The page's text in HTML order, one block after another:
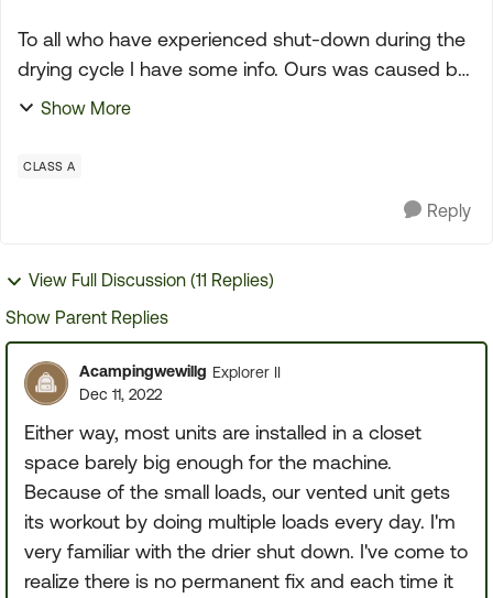
To all who have experienced shut-down during the
drying cycle I have some info. Ours was caused by
a buildup of damp lint in the dryer discharge
ma...
Show More
CLASS A
Reply
View Full Discussion (11 Replies)
Show Parent Replies
Acampingwewillg Explorer II
Dec 11, 2022
Either way, most units are installed in a closet
space barely big enough for the machine.
Because of the small loads, our vented unit gets
its workout by doing multiple loads every day. I'm
very familiar with the drier shut down. I've come to
realize there is no permanent fix and each time it